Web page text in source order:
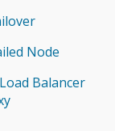
Node
Balancer